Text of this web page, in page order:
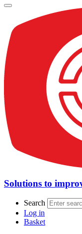
Solutions to
Search
Log in
Basket